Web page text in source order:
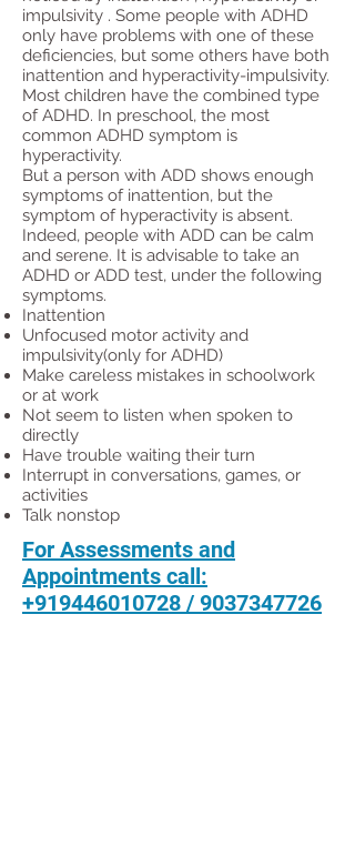
impulsivity . Some people with ADHD
only have problems with one of these
deficiencies, but some others have both
inattention and hyperactivity-impulsivity.
Most children have the combined type
of ADHD. In preschool, the most
common ADHD symptom is
hyperactivity.
But a person with ADD shows enough
symptoms of inattention, but the
symptom of hyperactivity is absent.
Indeed, people with ADD can be calm
and serene. It is advisable to take an
ADHD or ADD test, under the following
symptoms.
Inattention
Unfocused motor activity and
impulsivity(only for ADHD)
Make careless mistakes in schoolwork
or at work
Not seem to listen when spoken to
directly
Have trouble waiting their turn
Interrupt in conversations, games, or
activities
Talk nonstop
For Assessments and
Appointments call:
+919446010728 / 9037347726